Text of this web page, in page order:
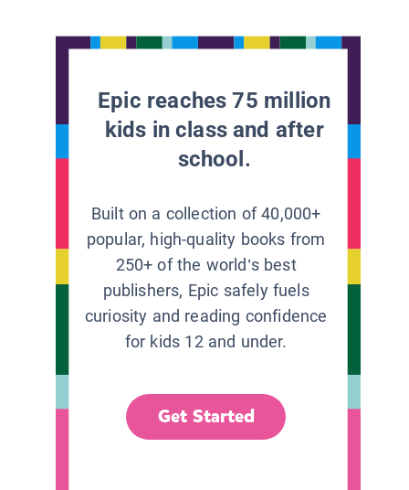
Epic reaches 75 million
kids in class and after
school.
Built on a collection of 40,000+
popular, high-quality books from
250+ of the world’s best
publishers, Epic safely fuels
curiosity and reading confidence
for kids 12 and under.
Get Started